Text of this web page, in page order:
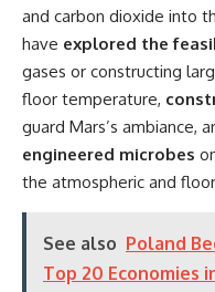
and carbon dioxide into
have explored the
gases or constructing
floor temperature,
guard Mars’s ambiance,
engineered microbes
the atmospheric and
See also Poland
Top 20 Economies